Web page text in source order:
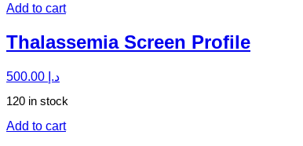
Add to cart
Thalassemia Screen Profile
د.إ
120 in stock
Add to cart